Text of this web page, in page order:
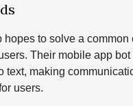
hopes to solve a common
Their mobile app
text, making
users.